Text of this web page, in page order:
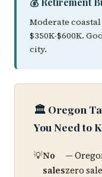
Moderate
$350K-$600K.
city.
🏛️ Oregon
You Need to
No
sales
—
zero